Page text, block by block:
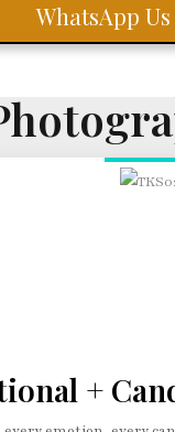
WhatsApp Us
+